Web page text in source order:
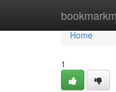
Home
Home
1